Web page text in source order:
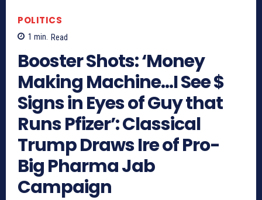
POLITICS
1 min. Read
Booster Shots: ‘Money
Making Machine…I See $
Signs in Eyes of Guy that
Runs Pfizer’: Classical
Trump Draws Ire of Pro-
Big Pharma Jab
Campaign